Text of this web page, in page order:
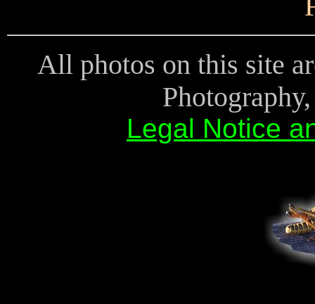
All photos on this site
Legal Notice